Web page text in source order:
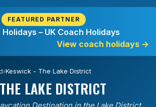
FEATURED PARTNER
Holidays – UK Coach Holidays
View coach holidays →
›Keswick - The Lake District
LAKE DISTRICT